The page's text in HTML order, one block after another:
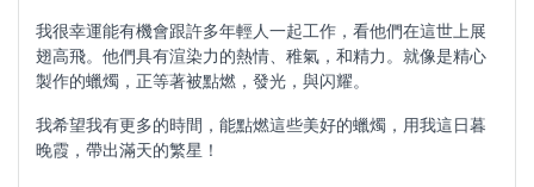
我很幸運能有機會跟許多年輕人一起工作，看他們在這世上展
翅高飛。他們具有渲染力的熱情、稚氣，和精力。就像是精心
製作的蠟燭，正等著被點燃，發光，與闪耀。
我希望我有更多的時間，能點燃這些美好的蠟燭，用我這日暮
晚霞，帶出滿天的繁星！